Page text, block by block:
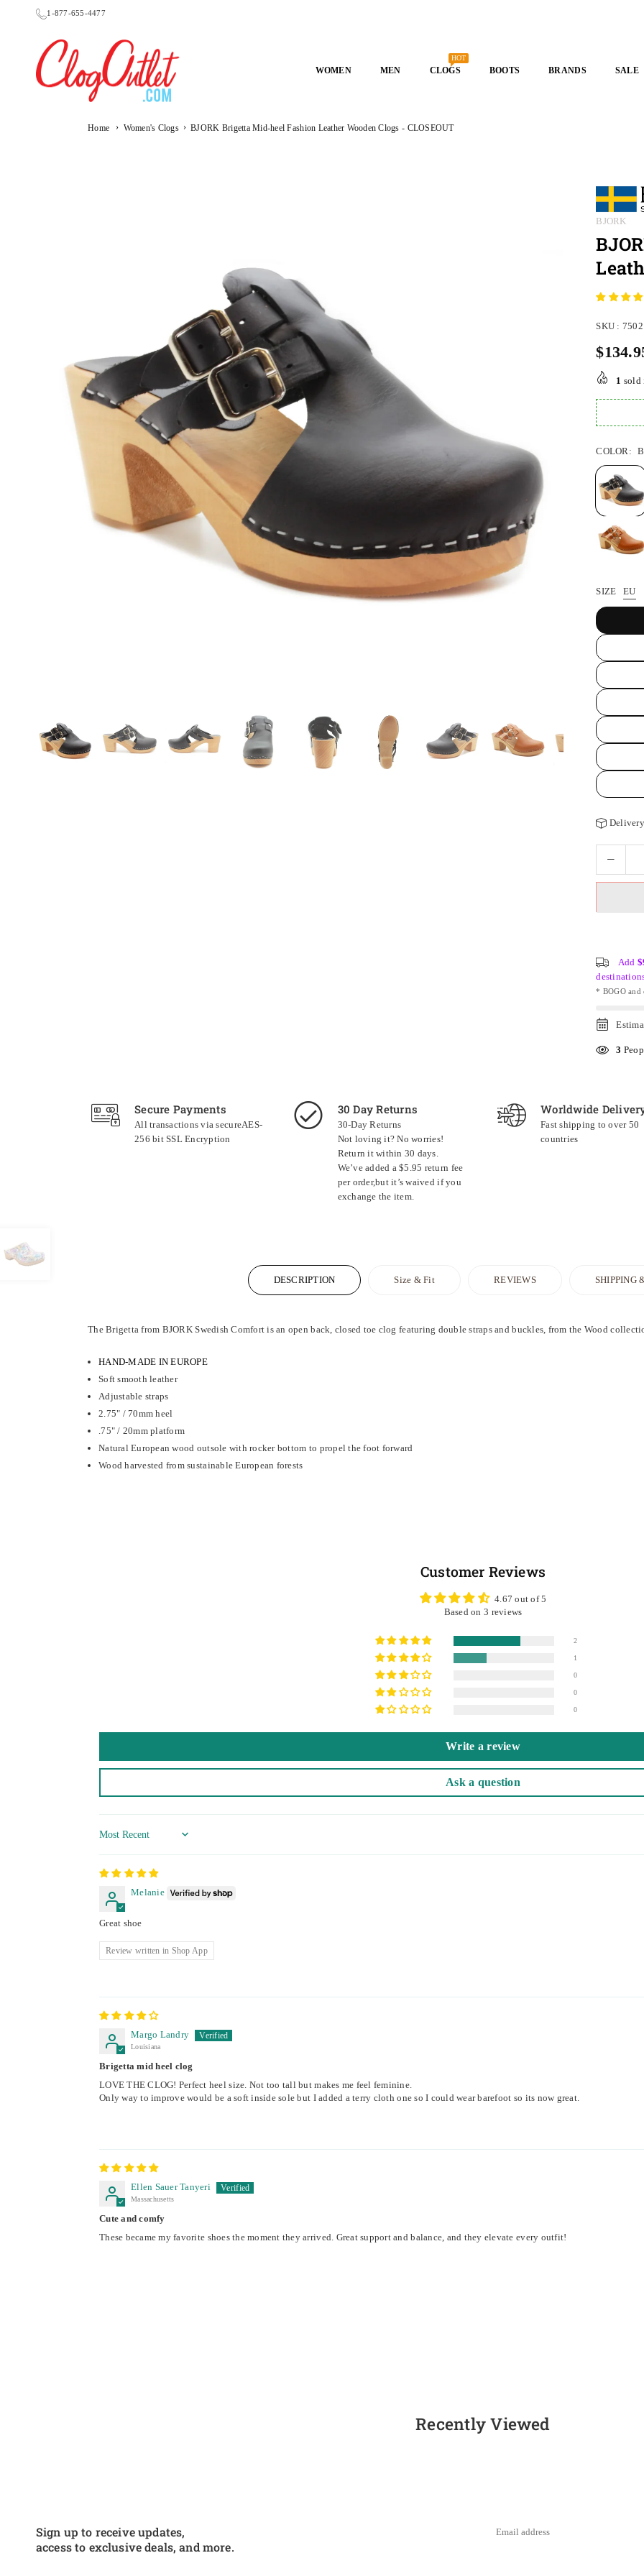
1-877-655-4477
WOMEN MEN CLOGS
HOT
BOOTS BRANDS SALE
Home › Women's Clogs › BJORK Brigetta Mid-heel Fashion Leather Wooden Clogs - CLOSEOUT
BJORK
SKU :
Regular
price
1 sold
COLOR:
SIZE EU
Add
* BOGO and
3
Secure Payments
All transactions via secureAES-
256 bit SSL Encryption
30 Day Returns
30-Day Returns
Not loving it? No worries!
Return it within 30 days.
We’ve added a $5.95 return fee
per order,but it’s waived if you
exchange the item.
Worldwide
Fast shipping to over 50
countries
DESCRIPTION Size & Fit REVIEWS SHIPPING
The Brigetta from BJORK Swedish Comfort is an open back, closed toe clog featuring double straps and buckles, from the Wood
HAND-MADE IN EUROPE
Soft smooth leather
Adjustable straps
2.75" / 70mm heel
.75" / 20mm platform
Natural European wood outsole with rocker bottom to propel the foot forward
Wood harvested from sustainable European forests
Customer Reviews
4.67 out of 5
Based on 3 reviews
2
1
0
0
0
Write a review
Ask a question
Sort by
Melanie
Great shoe
Review written in Shop App
Margo Landry
Louisiana
Brigetta mid heel clog
LOVE THE CLOG! Perfect heel size. Not too tall but makes me feel feminine.
Only way to improve would be a soft inside sole but I added a terry cloth one so I could wear barefoot so its now great.
Ellen Sauer Tanyeri
Massachusetts
Cute and comfy
These became my favorite shoes the moment they arrived. Great support and balance, and they elevate every outfit!
Recently Viewed
Sign up to receive updates,
access to exclusive deals, and more.